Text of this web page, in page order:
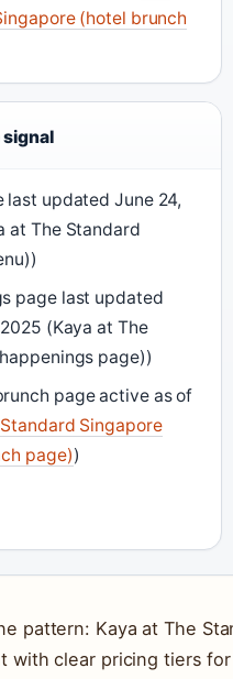
(hotel brunch
signal
last updated June 24,
at The Standard
page last updated
(Kaya at The
page))
page active as of
Singapore
page))
pattern: Kaya at The
with clear pricing tiers